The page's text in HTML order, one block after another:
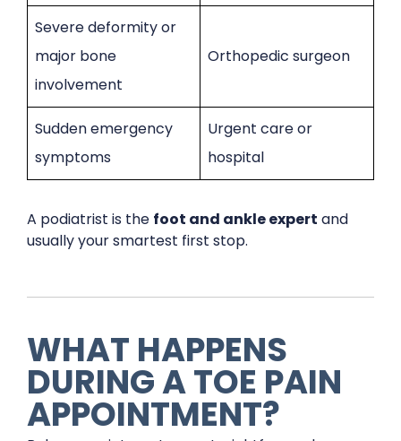
Severe deformity or
major bone
involvement
Orthopedic surgeon
Sudden emergency
symptoms
Urgent care or
hospital
A podiatrist is the foot and ankle expert and
usually your smartest first stop.
WHAT HAPPENS
DURING A TOE PAIN
APPOINTMENT?